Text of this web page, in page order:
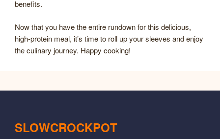
benefits.
Now that you have the entire rundown for this delicious,
high-protein meal, it’s time to roll up your sleeves and enjoy
the culinary journey. Happy cooking!
SLOWCROCKPOT